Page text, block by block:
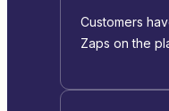
Customers
Zaps on the